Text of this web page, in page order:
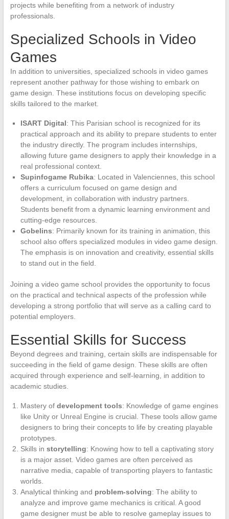
projects while benefiting from a network of industry
professionals.
Specialized Schools in Video
Games
In addition to universities, specialized schools in video games
represent another pathway for those wishing to embark on
game design. These institutions focus on developing specific
skills tailored to the market.
ISART Digital: This Parisian school is recognized for its
practical approach and its ability to prepare students to enter
the industry directly. The program includes internships,
allowing future game designers to apply their knowledge in a
real professional context.
Supinfogame Rubika: Located in Valenciennes, this school
offers a curriculum focused on game design and
development, in collaboration with industry partners.
Students benefit from a dynamic learning environment and
cutting-edge resources.
Gobelins: Primarily known for its training in animation, this
school also offers specialized modules in video game design.
The emphasis is on innovation and creativity, essential skills
to stand out in the field.
Joining a video game school provides the opportunity to focus
on the practical and technical aspects of the profession while
developing a strong portfolio that will serve as a calling card to
potential employers.
Essential Skills for Success
Beyond degrees and training, certain skills are indispensable for
succeeding in the field of game design. These skills are often
acquired through experience and self-learning, in addition to
academic studies.
Mastery of development tools: Knowledge of game engines
like Unity or Unreal Engine is crucial. These tools allow game
designers to bring their concepts to life by creating playable
prototypes.
Skills in storytelling: Knowing how to tell a captivating story
is a major asset. Video games are often perceived as
narrative media, capable of transporting players to fantastic
worlds.
Analytical thinking and problem-solving: The ability to
analyze and improve game mechanics is critical. A good
game designer must be able to resolve gameplay issues to